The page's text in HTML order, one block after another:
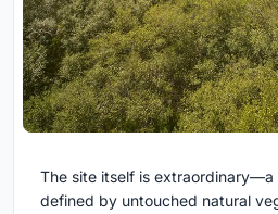
The site itself is
defined by untouched natural